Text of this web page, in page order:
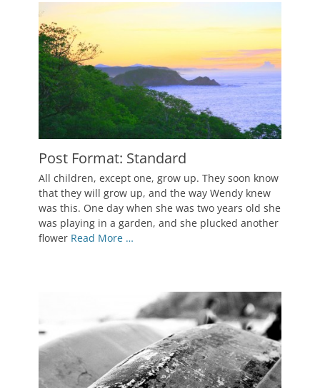
Post Format: Standard
Posted
on
October
2010
Author
Catch
All children, except one, grow up. They soon know
that they will grow up, and the way Wendy knew
was this. One day when she was two years old she
was playing in a garden, and she plucked another
flower Read More …